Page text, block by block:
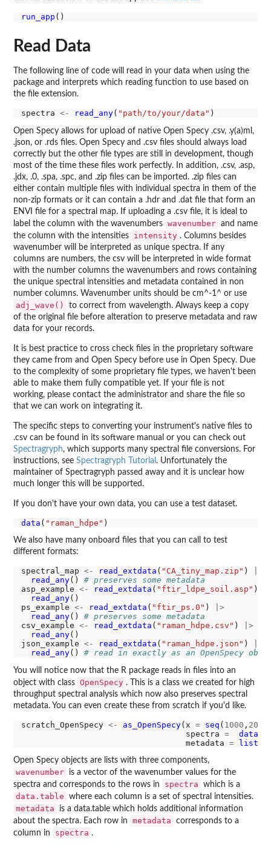
run_app
Read Data
The following line of code will read in your data when using the
package and interprets which reading function to use based on
the file extension.
spectra <- read_any( "path/to/your/data"
Open Specy allows for upload of native Open Specy .csv, .y(a)ml,
.json, or .rds files. Open Specy and .csv files should always load
correctly but the other file types are still in development, though
most of the time these files work perfectly. In addition, .csv, .asp,
.jdx, .0, .spa, .spc, and .zip files can be imported. .zip files can
either contain multiple files with individual spectra in them of the
non-zip formats or it can contain a .hdr and .dat file that form an
ENVI file for a spectral map. If uploading a .csv file, it is ideal to
label the column with the wavenumbers wavenumber and name
the column with the intensities
intensity . Columns besides
wavenumber will be interpreted as unique spectra. If any
columns are numbers, the csv will be interpreted in wide format
with the number columns the wavenumbers and rows containing
the unique spectral intensities and metadata contained in non
number columns. Wavenumber units should be cm^-1^ or use
adj_wave()
to correct from wavelength. Always keep a copy
of the original file before alteration to preserve metadata and raw
data for your records.
It is best practice to cross check files in the proprietary software
they came from and Open Specy before use in Open Specy. Due
to the complexity of some proprietary file types, we haven't been
able to make them fully compatible yet. If your file is not
working, please contact the administrator and share the file so
that we can work on integrating it.
The specific steps to converting your instrument's native files to
.csv can be found in its software manual or you can check out
Spectragryph, which supports many spectral file conversions. For
instructions, see Spectragryph Tutorial . Unfortunately the
maintainer of Spectragryph passed away and it is unclear how
much longer this will be supported.
If you don't have your own data, you can use a test dataset.
data ( "raman_hdpe"
We also have many onboard files that you can call to test
different formats:
spectral_map <- read_extdata ( "CA_tiny_map.zip" )
read_any() # preserves some metadata
asp_example <- read_extdata ( "ftir_ldpe_soil.asp" )
read_any()
ps_example <- read_extdata ( "ftir_ps.0" )
|>
read_any() # preserves some metadata
csv_example <- read_extdata ( "raman_hdpe.csv" )
|>
read_any()
json_example <- read_extdata ( "raman_hdpe.json" )
read_any() # read in exactly as an OpenSpecy
You will notice now that the R package reads in files into an
object with class OpenSpecy . This is a class we created for high
throughput spectral analysis which now also preserves spectral
metadata. You can even create these from scratch if you'd like.
scratch_OpenSpecy <- as_OpenSpecy(x = seq ( 1000 , 2000
                                  spectra
=
                                  metadata
= list
Open Specy objects are lists with three components,
wavenumber
is a vector of the wavenumber values for the
spectra and corresponds to the rows in
spectra which is a
data.table where each column is a set of spectral intensities.
metadata
is a data.table which holds additional information
about the spectra. Each row in
metadata
corresponds to a
column in
spectra .